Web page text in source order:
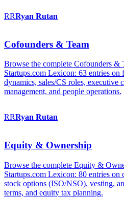
RRRyan Rutan
Cofounders & Team
Browse the complete Cofounders &
Startups.com Lexicon: 63 entries on
dynamics, sales/CS roles, executive
management, and people operations.
RRRyan Rutan
Equity & Ownership
Browse the complete Equity &
Startups.com Lexicon: 80 entries on
stock options (ISO/NSO), vesting,
terms, and equity tax planning.